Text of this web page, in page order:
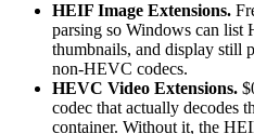
HEIF Image Extensions.
parsing so Windows can list
thumbnails, and display still
non-HEVC codecs.
HEVC Video Extensions.
codec that actually decodes
container. Without it, the